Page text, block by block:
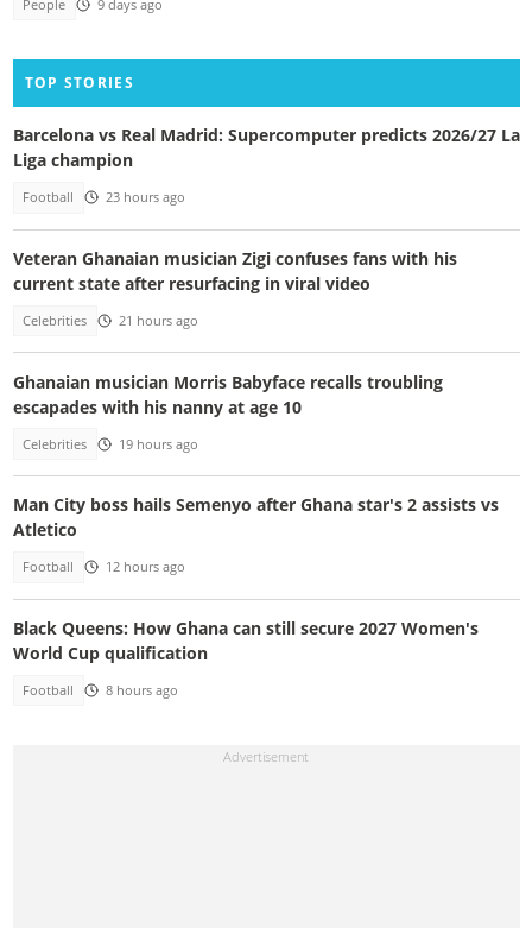
People 9 days ago
TOP STORIES
Barcelona vs Real Madrid: Supercomputer predicts 2026/27 La
Liga champion
Football 23 hours ago
Veteran Ghanaian musician Zigi confuses fans with his
current state after resurfacing in viral video
Celebrities 21 hours ago
Ghanaian musician Morris Babyface recalls troubling
escapades with his nanny at age 10
Celebrities 19 hours ago
Man City boss hails Semenyo after Ghana star's 2 assists vs
Atletico
Football 12 hours ago
Black Queens: How Ghana can still secure 2027 Women's
World Cup qualification
Football 8 hours ago